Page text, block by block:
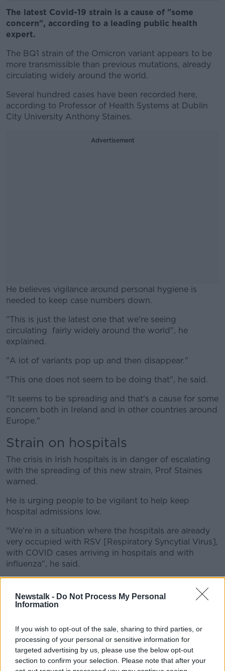
Newstalk - Do Not Process My Personal
Information
If you wish to opt-out of the sale, sharing to third parties, or
processing of your personal or sensitive information for
targeted advertising by us, please use the below opt-out
section to confirm your selection. Please note that after your
The latest Covid-19 strain is a cause of "some
concern", according to a leading public health
expert.
The BQ1 strain of the Omicron variant appears to be
more transmissible than previous mutations, already
circulating widely around the world.
Several hundred cases have been recorded here,
according to Professor of Health Systems at Dublin
City University Anthony Staines.
Advertisement
He believes vigilance around personal hygiene is
needed to keep case numbers down.
#AD
Learn more
"This is just the latest one that we're seeing
circulating fairly widely around the world", he
explained.
"A lot of variants pop up and then disappear."
"This one does not seem to be doing that", he said.
"It seems to be spreading and that's a cause for some
concern both in Ireland and in other countries around
Europe."
Strain on hospitals
The crisis in Irish hospitals is in danger of escalating
with the spreading of this new strain, Prof Staines
warned.
He is urging people to be vigilant to help keep
hospital admissions low.
"We're in a situation where the hospitals are already
very occupied with RSV [Respiratory Syncytial Virus],
with COVID cases arriving in hospitals and with
influenza", he said.
will have a huge impact."
places, ensuring ventilation is adequate if you run a
premises."
'Are we now free of it?'